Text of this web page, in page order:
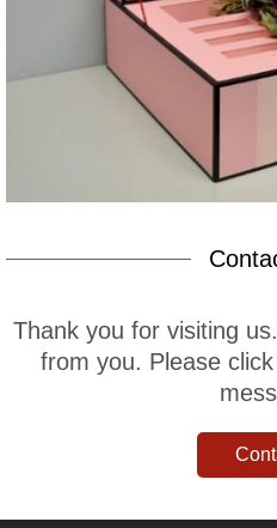
Thank you for visiting
from you. Please